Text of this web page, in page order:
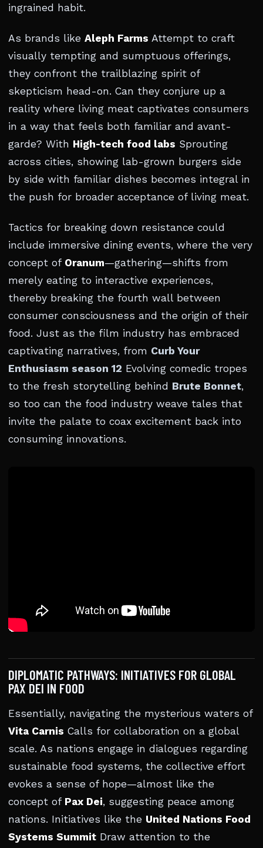
ingrained habit.
As brands like Aleph Farms Attempt to craft
visually tempting and sumptuous offerings,
they confront the trailblazing spirit of
skepticism head-on. Can they conjure up a
reality where living meat captivates consumers
in a way that feels both familiar and avant-
garde? With High-tech food labs Sprouting
across cities, showing lab-grown burgers side
by side with familiar dishes becomes integral in
the push for broader acceptance of living meat.
Tactics for breaking down resistance could
include immersive dining events, where the very
concept of Oranum—gathering—shifts from
merely eating to interactive experiences,
thereby breaking the fourth wall between
consumer consciousness and the origin of their
food. Just as the film industry has embraced
captivating narratives, from Curb Your
Enthusiasm season 12 Evolving comedic tropes
to the fresh storytelling behind Brute Bonnet,
so too can the food industry weave tales that
invite the palate to coax excitement back into
consuming innovations.
DIPLOMATIC PATHWAYS: INITIATIVES FOR GLOBAL
PAX DEI IN FOOD
Essentially, navigating the mysterious waters of
Vita Carnis Calls for collaboration on a global
scale. As nations engage in dialogues regarding
sustainable food systems, the collective effort
evokes a sense of hope—almost like the
concept of Pax Dei, suggesting peace among
nations. Initiatives like the United Nations Food
Systems Summit Draw attention to the